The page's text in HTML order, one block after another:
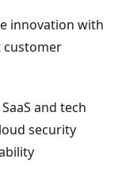
innovation with
customer
and tech
security